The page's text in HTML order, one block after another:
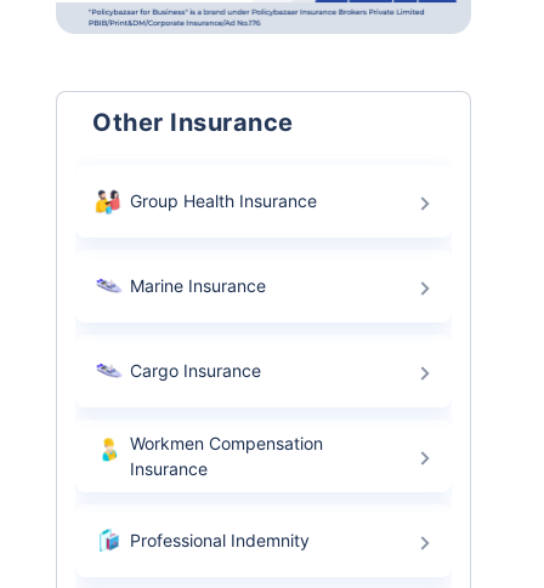
Other Insurance
Group Health Insurance
Marine Insurance
Cargo Insurance
Workmen Compensation
Insurance
Professional Indemnity